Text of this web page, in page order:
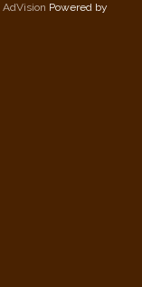
AdVision Powered by